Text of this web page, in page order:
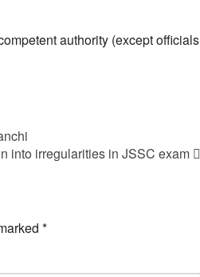
authority (except officials
into irregularities in JSSC exam
*